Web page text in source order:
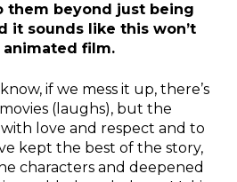
them beyond just being
it sounds like this won’t
film.
if we mess it up, there’s
(laughs), but the
love and respect and to
kept the best of the story,
characters and deepened